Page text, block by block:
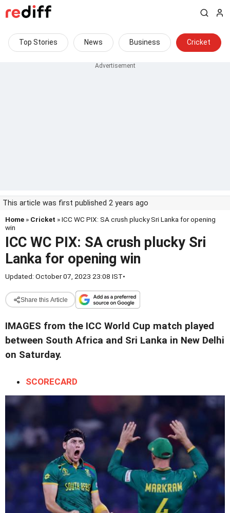
Top Stories News Business Cricket
This article was first published 2 years ago
Home » Cricket » ICC WC PIX: SA crush plucky Sri Lanka for opening
win
ICC WC PIX: SA crush plucky Sri
Lanka for opening win
Updated: October 07, 2023 23:08 IST•
Share this Article
IMAGES from the ICC World Cup match played
between South Africa and Sri Lanka in New Delhi
on Saturday.
SCORECARD